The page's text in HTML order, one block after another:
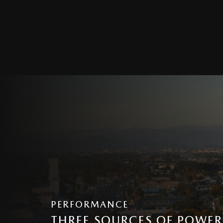
PERFORMANCE